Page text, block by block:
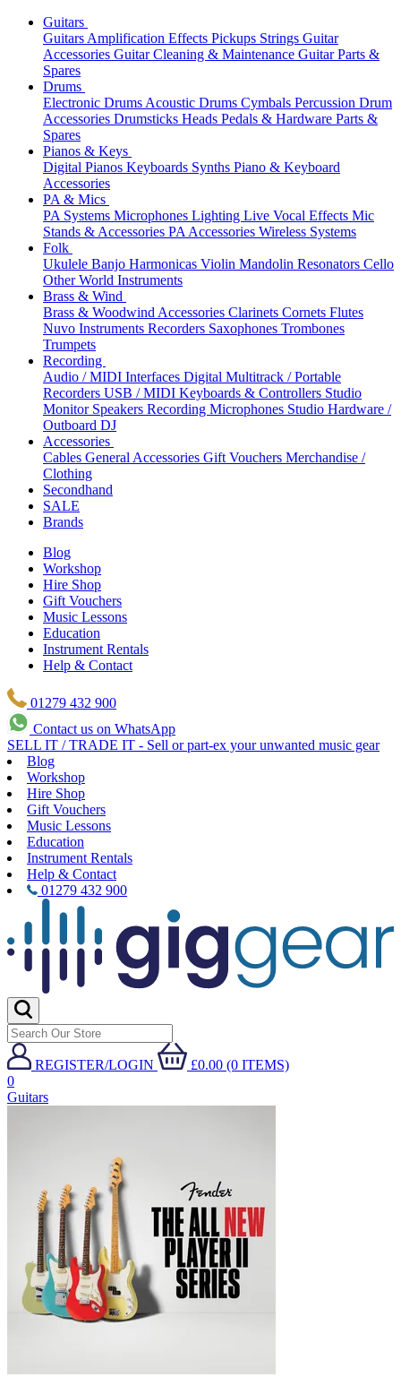
Guitars
Guitars Amplification Effects Pickups Strings Guitar
Accessories Guitar Cleaning & Maintenance Guitar Parts &
Spares
Drums
Electronic Drums Acoustic Drums Cymbals Percussion Drum
Accessories Drumsticks Heads Pedals & Hardware Parts &
Spares
Pianos & Keys
Digital Pianos Keyboards Synths Piano & Keyboard
Accessories
PA & Mics
PA Systems Microphones Lighting Live Vocal Effects Mic
Stands & Accessories PA Accessories Wireless Systems
Folk
Ukulele Banjo Harmonicas Violin Mandolin Resonators Cello
Other World Instruments
Brass & Wind
Brass & Woodwind Accessories Clarinets Cornets Flutes
Nuvo Instruments Recorders Saxophones Trombones
Trumpets
Recording
Audio / MIDI Interfaces Digital Multitrack / Portable
Recorders USB / MIDI Keyboards & Controllers Studio
Monitor Speakers Recording Microphones Studio Hardware /
Outboard DJ
Accessories
Cables General Accessories Gift Vouchers Merchandise /
Clothing
Secondhand
SALE
Brands
Blog
Workshop
Hire Shop
Gift Vouchers
Music Lessons
Education
Instrument Rentals
Help & Contact
01279 432 900
Contact us on WhatsApp
SELL IT / TRADE IT - Sell or part-ex your unwanted music gear
Blog
Workshop
Hire Shop
Gift Vouchers
Music Lessons
Education
Instrument Rentals
Help & Contact
01279 432 900
REGISTER/LOGIN
£0.00 (0 ITEMS)
0
Guitars